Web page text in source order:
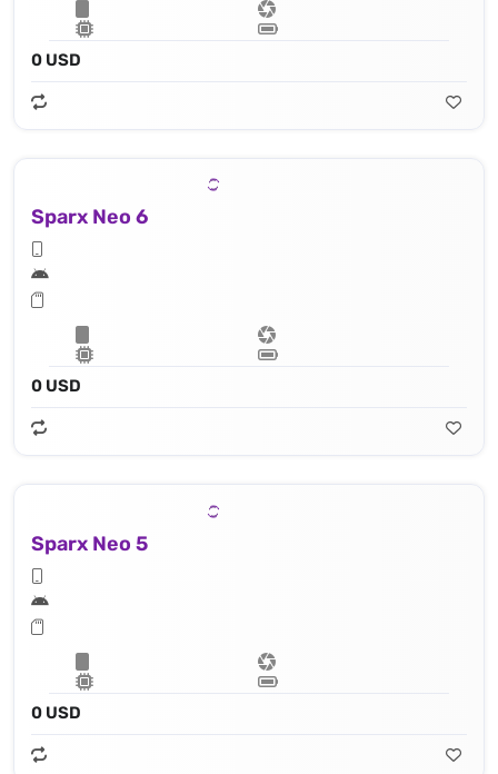
0 USD
Sparx Neo 6
0 USD
Sparx Neo 5
0 USD